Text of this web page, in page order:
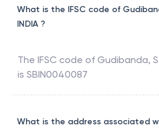
What is the IFSC code of
INDIA ?
The IFSC code of Gudibanda,
is SBIN0040087
What is the address associated